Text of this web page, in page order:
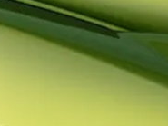
in tandem, the
e-motor and
V8 engine can